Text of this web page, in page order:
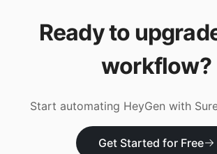
Ready to
workflow?
Start automating HeyGen with
Get Started for Free